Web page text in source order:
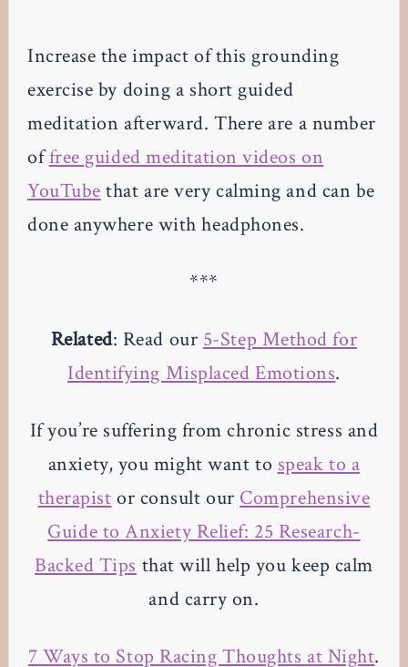
Increase the impact of this grounding
exercise by doing a short guided
meditation afterward. There are a number
offree guided meditation videos on
YouTube that are very calming and can be
done anywhere with headphones.
***
Related: Read our 5-Step Method for
Identifying Misplaced Emotions.
If you’re suffering from chronic stress and
anxiety, you might want to speak to a
therapist or consult our Comprehensive
Guide to Anxiety Relief: 25 Research-
Backed Tips that will help you keep calm
and carry on.
7 Ways to Stop Racing Thoughts at Night.